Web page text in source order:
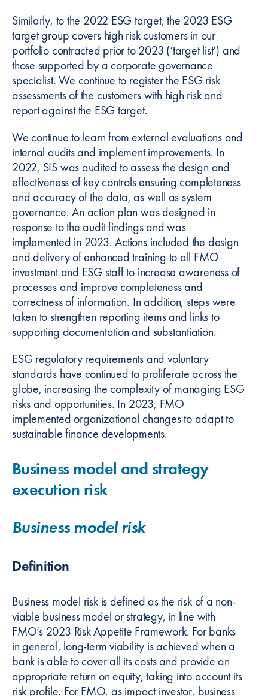
Similarly, to the 2022 ESG target, the 2023 ESG
target group covers high risk customers in our
portfolio contracted prior to 2023 (‘target list’) and
those supported by a corporate governance
specialist. We continue to register the ESG risk
assessments of the customers with high risk and
report against the ESG target.
We continue to learn from external evaluations and
internal audits and implement improvements. In
2022, SIS was audited to assess the design and
effectiveness of key controls ensuring completeness
and accuracy of the data, as well as system
governance. An action plan was designed in
response to the audit findings and was
implemented in 2023. Actions included the design
and delivery of enhanced training to all FMO
investment and ESG staff to increase awareness of
processes and improve completeness and
correctness of information. In addition, steps were
taken to strengthen reporting items and links to
supporting documentation and substantiation.
ESG regulatory requirements and voluntary
standards have continued to proliferate across the
globe, increasing the complexity of managing ESG
risks and opportunities. In 2023, FMO
implemented organizational changes to adapt to
sustainable finance developments.
Business model and strategy
execution risk
Business model risk
Definition
Business model risk is defined as the risk of a non-
viable business model or strategy, in line with
FMO’s 2023 Risk Appetite Framework. For banks
in general, long-term viability is achieved when a
bank is able to cover all its costs and provide an
appropriate return on equity, taking into account its
risk profile. For FMO, as impact investor, business